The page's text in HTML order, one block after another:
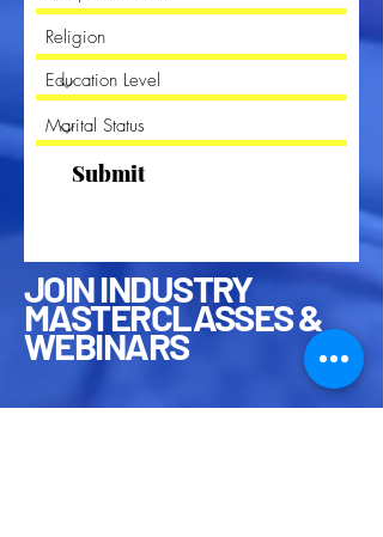
Submit
JOIN INDUSTRY
MASTERCLASSES &
WEBINARS